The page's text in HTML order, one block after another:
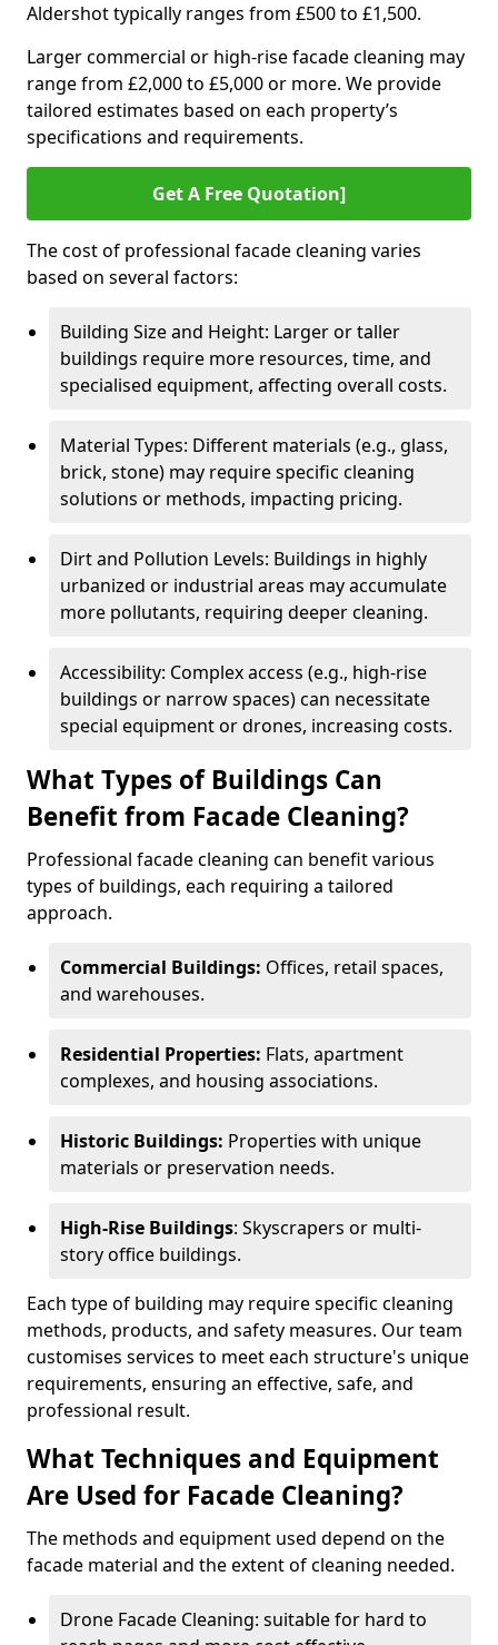
Aldershot typically ranges from £500 to £1,500.
Larger commercial or high-rise facade cleaning may
range from £2,000 to £5,000 or more. We provide
tailored estimates based on each property’s
specifications and requirements.
Get A Free Quotation]
The cost of professional facade cleaning varies
based on several factors:
Building Size and Height: Larger or taller
buildings require more resources, time, and
specialised equipment, affecting overall costs.
Material Types: Different materials (e.g., glass,
brick, stone) may require specific cleaning
solutions or methods, impacting pricing.
Dirt and Pollution Levels: Buildings in highly
urbanized or industrial areas may accumulate
more pollutants, requiring deeper cleaning.
Accessibility: Complex access (e.g., high-rise
buildings or narrow spaces) can necessitate
special equipment or drones, increasing costs.
What Types of Buildings Can
Benefit from Facade Cleaning?
Professional facade cleaning can benefit various
types of buildings, each requiring a tailored
approach.
Commercial Buildings: Offices, retail spaces,
and warehouses.
Residential Properties: Flats, apartment
complexes, and housing associations.
Historic Buildings: Properties with unique
materials or preservation needs.
High-Rise Buildings: Skyscrapers or multi-
story office buildings.
Each type of building may require specific cleaning
methods, products, and safety measures. Our team
customises services to meet each structure's unique
requirements, ensuring an effective, safe, and
professional result.
What Techniques and Equipment
Are Used for Facade Cleaning?
The methods and equipment used depend on the
facade material and the extent of cleaning needed.
Drone Facade Cleaning: suitable for hard to